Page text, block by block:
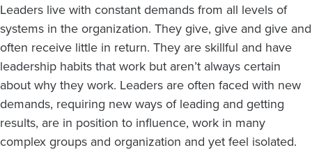
Leaders live with constant demands from all levels of
systems in the organization. They give, give and give and
often receive little in return. They are skillful and have
leadership habits that work but aren’t always certain
about why they work. Leaders are often faced with new
demands, requiring new ways of leading and getting
results, are in position to influence, work in many
complex groups and organization and yet feel isolated.